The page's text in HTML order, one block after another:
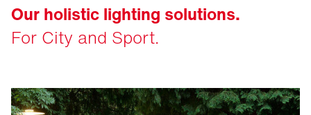
Our holistic lighting solutions.
For City and Sport.